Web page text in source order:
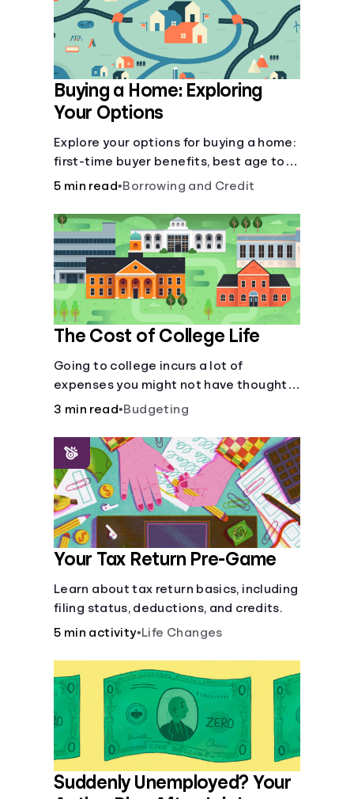
Buying a Home: Exploring
Your Options
Explore your options for buying a home:
first-time buyer benefits, best age to
buy, building vs. buying, foreclosure
owner financing.
5 min read•Borrowing and Credit
The Cost of College Life
Going to college incurs a lot of
expenses you might not have thought
about.
3 min read•Budgeting
Your Tax Return Pre-Game
Learn about tax return basics, including
filing status, deductions, and credits.
5 min activity•Life Changes
Suddenly Unemployed? Your